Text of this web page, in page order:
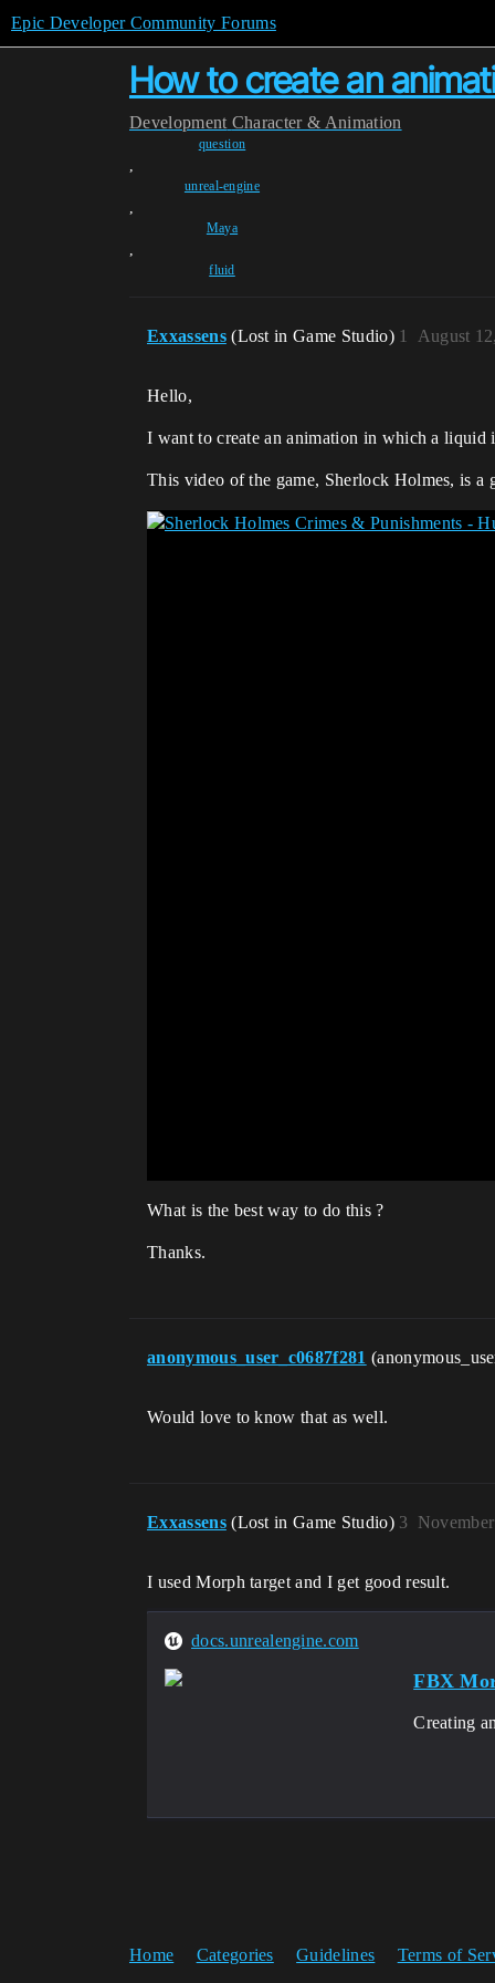
Epic Developer Community Forums
How to create an
Development Character & Animation
question
,
unreal-engine
,
Maya
,
fluid
Exxassens (Lost in Game Studio) August
1
Hello,
I want to create an animation in which a liquid
This video of the game, Sherlock Holmes, is a
What is the best way to do this ?
Thanks.
anonymous_user_c0687f281
Would love to know that as well.
Exxassens (Lost in Game Studio) 3
I used Morph target and I get good result.
docs.unrealengine.com
FBX
Creating
Home Categories Guidelines Terms of